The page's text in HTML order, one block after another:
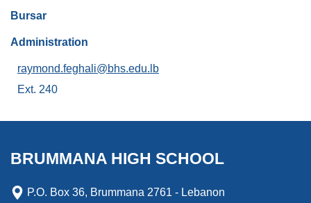
Bursar
Administration
raymond.feghali@bhs.edu.lb
Ext. 240
BRUMMANA HIGH SCHOOL
P.O. Box 36, Brummana 2761 - Lebanon